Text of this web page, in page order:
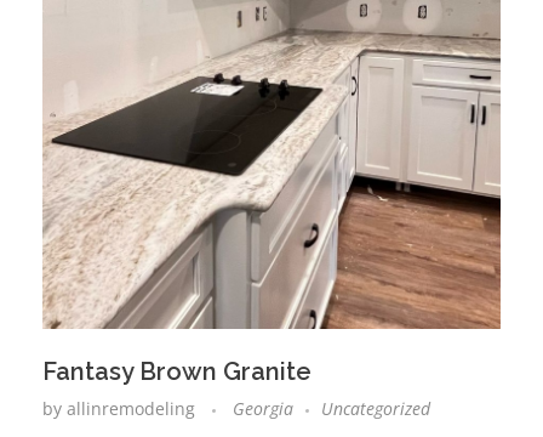
Fantasy Brown Granite
by allinremodeling Georgia Uncategorized